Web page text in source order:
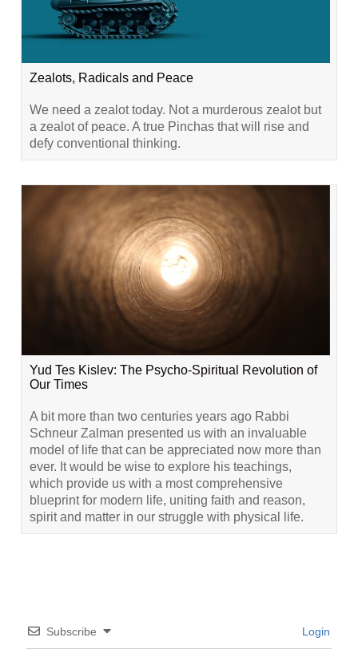
Zealots, Radicals and Peace
We need a zealot today. Not a murderous zealot but
a zealot of peace. A true Pinchas that will rise and
defy conventional thinking.
Yud Tes Kislev: The Psycho-Spiritual Revolution of
Our Times
A bit more than two centuries years ago Rabbi
Schneur Zalman presented us with an invaluable
model of life that can be appreciated now more than
ever. It would be wise to explore his teachings,
which provide us with a most comprehensive
blueprint for modern life, uniting faith and reason,
spirit and matter in our struggle with physical life.
Subscribe Login